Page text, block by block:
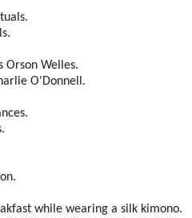
Orson Welles.
O'Donnell.
while wearing a silk kimono.